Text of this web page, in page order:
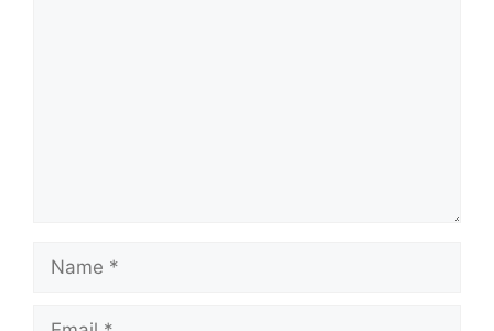
Name
Email